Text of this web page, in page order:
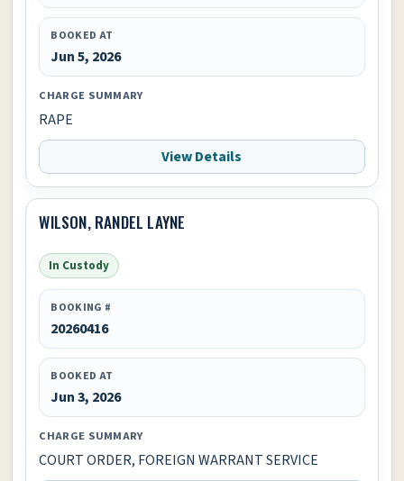
BOOKED AT
Jun 5, 2026
CHARGE SUMMARY
RAPE
View Details
WILSON, RANDEL LAYNE
In Custody
BOOKING #
20260416
BOOKED AT
Jun 3, 2026
CHARGE SUMMARY
COURT ORDER, FOREIGN WARRANT SERVICE